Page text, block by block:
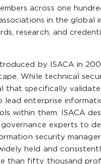
across one
in the
research, and
by ISACA in
While technical
that specifically
lead enterprise
within them. ISACA
governance experts to
security
held and
than fifty thousand